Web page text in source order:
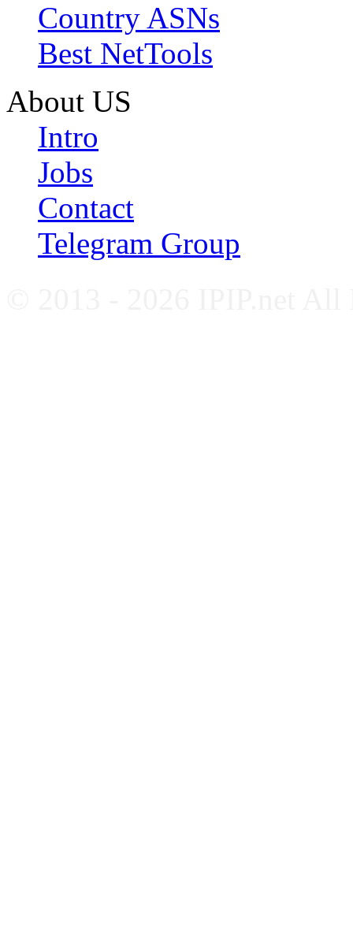
Country ASNs
Best NetTools
About US
Intro
Jobs
Contact
Telegram Group